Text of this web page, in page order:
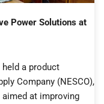
Power Solutions at
held a product
Company (NESCO),
at improving